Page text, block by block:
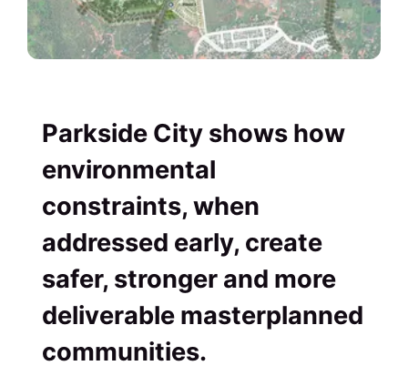
Parkside City shows how
environmental
constraints, when
addressed early, create
safer, stronger and more
deliverable masterplanned
communities.